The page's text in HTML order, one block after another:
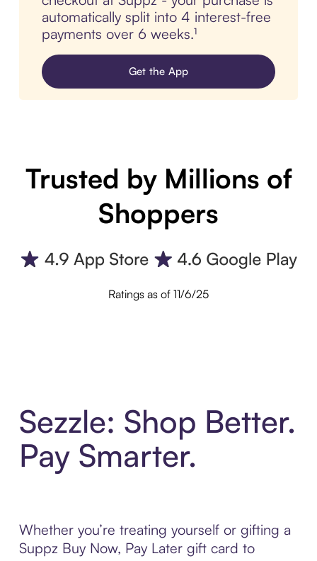
automatically split into 4 interest-free
payments over 6 weeks.¹
Get the App
Trusted by Millions of
Shoppers
Ratings as of 11/6/25
Sezzle: Shop Better.
Pay Smarter.
Whether you’re treating yourself or gifting a
Suppz Buy Now, Pay Later gift card to